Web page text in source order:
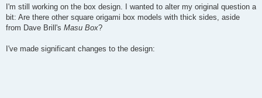
s
I'm still working on the box design. I wanted to alter my original question a
bit: Are there other square origami box models with thick sides, aside
from Dave Brill's Masu Box?
I've made significant changes to the design: